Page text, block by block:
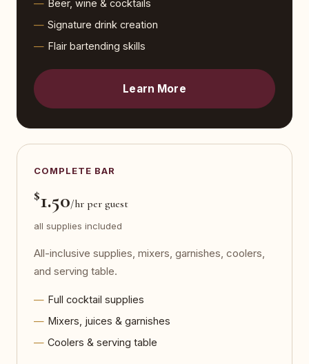
Beer, wine & cocktails
Signature drink creation
Flair bartending skills
Learn More
COMPLETE BAR
$1.50/hr per guest
all supplies included
All-inclusive supplies, mixers, garnishes, coolers,
and serving table.
Full cocktail supplies
Mixers, juices & garnishes
Coolers & serving table